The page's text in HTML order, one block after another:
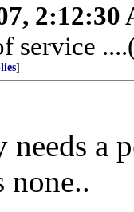
2:12:30
service
]
a
none..